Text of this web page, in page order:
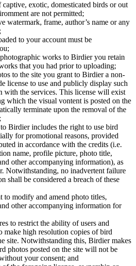
captive, exotic, domesticated birds or out
are not permitted;
watermark, frame, author’s name or any
to your account must be
works to Birdier you retain
that you had prior to uploading;
to the site you grant to Birdier a non-
license to use and publicly display such
with the services. This license will exist
which the visual vontent is posted on the
terminate upon the removal of the
Birdier includes the right to use bird
for promotional reasons, provided
in accordance with the credits (i.e.
name, profile picture, photo title,
other accompanying information), as
Notwithstanding, no inadvertent failure
shall be considered a breach of these
to modify and amend photo titles,
other accompanying information for
to restrict the ability of users and
make high resolution copies of bird
site. Notwithstanding this, Birdier makes
photos posted on the site will not be
your consent; and